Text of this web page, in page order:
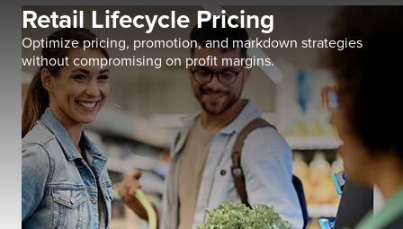
Retail Lifecycle Pricing
Optimize pricing, promotion, and markdown strategies
without compromising on profit margins.